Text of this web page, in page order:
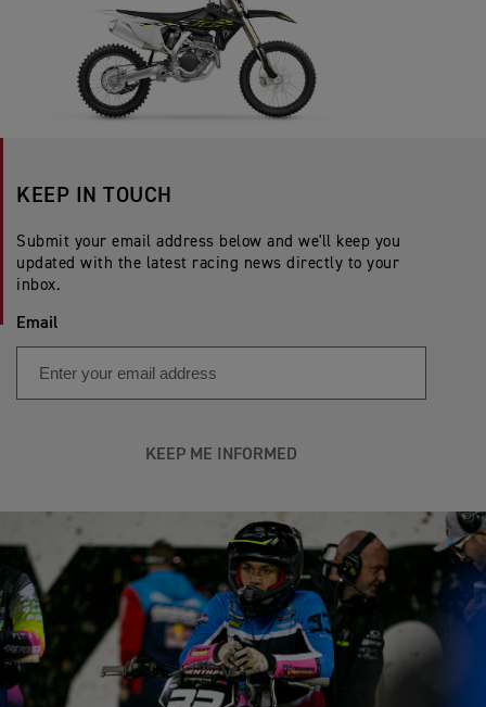
KEEP IN TOUCH
Submit your email address below and we'll keep you
updated with the latest racing news directly to your
inbox.
Email
KEEP ME INFORMED